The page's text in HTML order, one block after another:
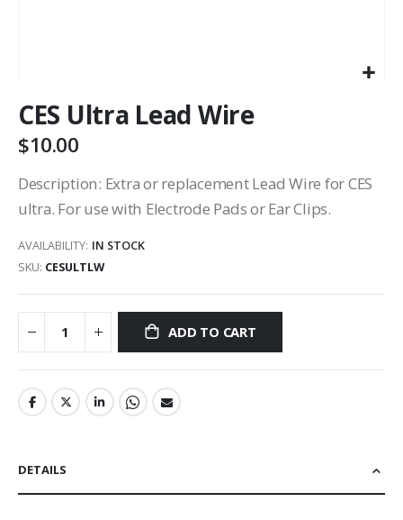
CES Ultra Lead Wire
$10.00
Description: Extra or replacement Lead Wire for CES
ultra. For use with Electrode Pads or Ear Clips.
AVAILABILITY: IN STOCK
SKU CESULTLW
ADD TO CART
DETAILS